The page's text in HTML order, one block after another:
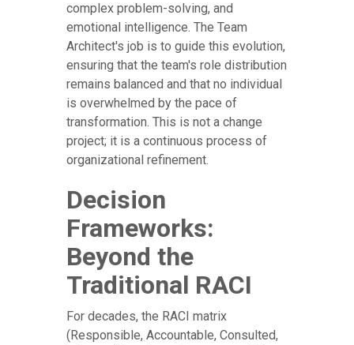
complex problem-solving, and
emotional intelligence. The Team
Architect's job is to guide this evolution,
ensuring that the team's role distribution
remains balanced and that no individual
is overwhelmed by the pace of
transformation. This is not a change
project; it is a continuous process of
organizational refinement.
Decision
Frameworks:
Beyond the
Traditional RACI
For decades, the RACI matrix
(Responsible, Accountable, Consulted,